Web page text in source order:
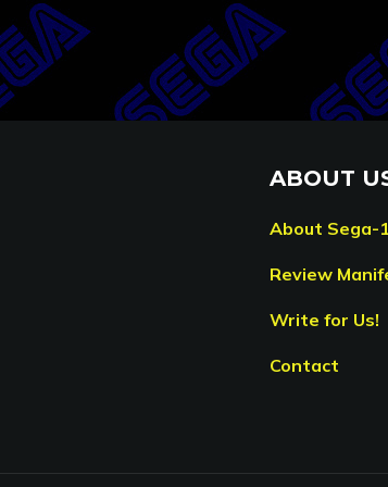
ABOUT
About Sega-
Review
Write for Us!
Contact